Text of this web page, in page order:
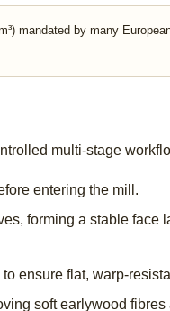
mandated by many
multi-stage
entering the mill.
forming a stable face
ensure flat, warp-
soft earlywood